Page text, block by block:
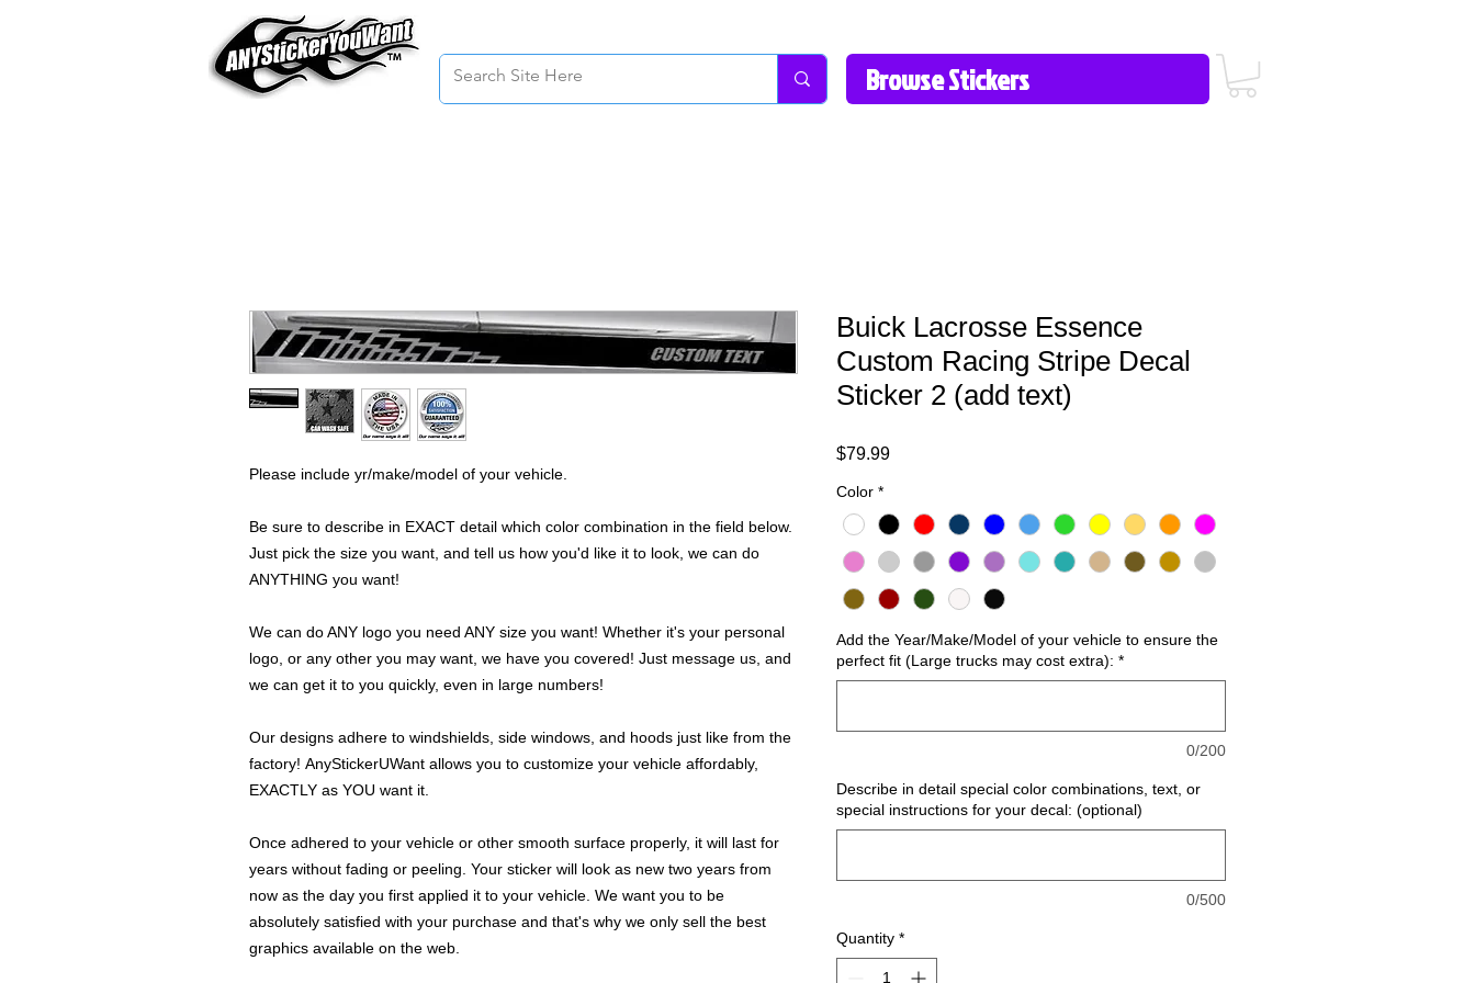
Please include yr/make/model of your vehicle.
Be sure to describe in EXACT detail which color combination in the field below.
Just pick the size you want, and tell us how you'd like it to look, we can do
ANYTHING you want!
We can do ANY logo you need ANY size you want! Whether it's your personal
logo, or any other you may want, we have you covered! Just message us, and
we can get it to you quickly, even in large numbers!
Our designs adhere to windshields, side windows, and hoods just like from the
factory! AnyStickerUWant allows you to customize your vehicle affordably,
EXACTLY as YOU want it.
Once adhered to your vehicle or other smooth surface properly, it will last for
years without fading or peeling. Your sticker will look as new two years from
now as the day you first applied it to your vehicle. We want you to be
absolutely satisfied with your purchase and that's why we only sell the best
graphics available on the web.
Buick Lacrosse Essence
Custom Racing Stripe Decal
Sticker 2 (add text)
$79.99Price
Color *
Add the Year/Make/Model of your vehicle to ensure the
perfect fit (Large trucks may cost extra): *
0/200
Describe in detail special color combinations, text, or
special instructions for your decal: (optional)
0/500
Quantity *